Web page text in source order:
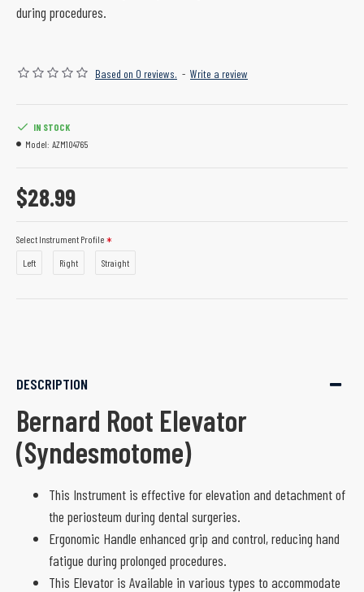
during procedures.
Based on 0 reviews. - Write a review
$28.99
IN STOCK
Model: AZM104765
Select Instrument Profile
Left Right Straight
DESCRIPTION
Bernard Root Elevator
(Syndesmotome)
This Instrument is effective for elevation and detachment of
the periosteum during dental surgeries.
Ergonomic Handle enhanced grip and control, reducing hand
fatigue during prolonged procedures.
This Elevator is Available in various types to accommodate